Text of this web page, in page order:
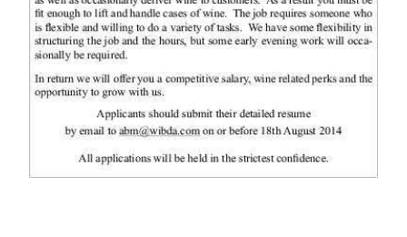
Sport
Life
Opinion
Podcast